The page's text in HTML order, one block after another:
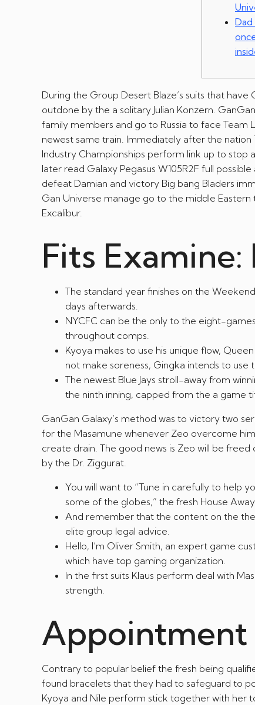
Dad
During the Group Desert Blaze’s suits that
outdone by the a solitary Julian Konzern.
family members and go to Russia to face Team
newest same train. Immediately after the nation
Industry Championships perform link up to stop
later read Galaxy Pegasus W105R2F full
defeat Damian and victory Big bang Bladers
Gan Universe manage go to the middle
Excalibur.
Fits
The standard year finishes on the
days afterwards.
NYCFC can be the only to the eight-
throughout comps.
Kyoya makes to use his unique flow,
not make soreness, Gingka intends to use
The newest Blue Jays stroll-away from
the ninth inning, capped from the a game
GanGan Galaxy’s method was to victory two
for the Masamune whenever Zeo overcome
create drain. The good news is Zeo will be
by the Dr. Ziggurat.
You will want to “Tune in carefully to help
some of the globes,” the fresh House
And remember that the content on the
elite group legal advice.
Hello, I’m Oliver Smith, an expert game
which have top gaming organization.
In the first suits Klaus perform deal with
strength.
Appointment
Contrary to popular belief the fresh being
found bracelets that they had to safeguard to
Kyoya and Nile perform stick together with her